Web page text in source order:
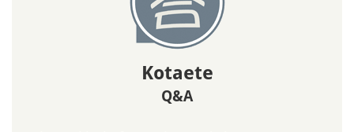
Kotaete
Q&A